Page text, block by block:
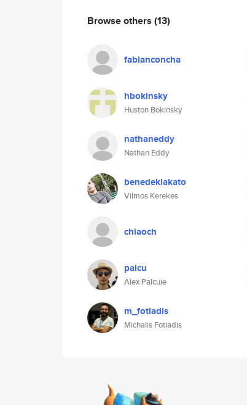
Browse others (13)
fabianconcha
hbokinsky
Huston Bokinsky
nathaneddy
Nathan Eddy
benedeklakato
Vilmos Kerekes
chiaoch
palcu
Alex Palcuie
m_fotiadis
Michalis Fotiadis